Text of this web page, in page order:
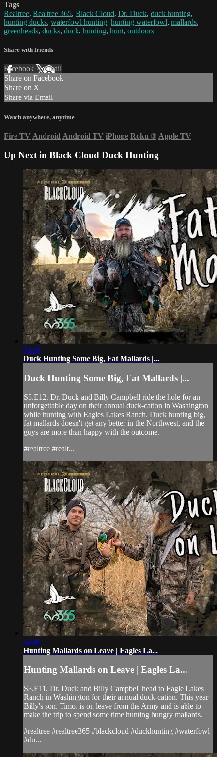
Tags
Realtree, Realtree 365, Black Cloud, Dr. Duck, duck hunting,
hunting ducks, waterfowl hunting, hunting waterfowl, mallards,
greenheads, ducks, duck, hunting, hunt, outdoors
Share with friends
Facebook XEmail
Share on Facebook
Share on X
Share via Email
Watch anywhere, anytime
Fire TV Android Android TV iPhone Roku ® Apple TV
Up Next in Black Cloud Duck Hunting
09:08
Duck Hunting Some Big, Fat Mallards |...
Duck Hunting Some Big, Fat Mallards |...
S3.E12. Dr. Duck and Billy Campbell ride the hole for an
unforgettable day on their annual duck-cation in Washington
while hunting with Eagles Lakes Ranch. Duck hunting big,
fat mallards doesn't get any better in the Northwest, and the
guys are more than happy with the outcome.
#realtree #realt...
14:49
Hunting Mallards on Leave | Eagles La...
Hunting Mallards on Leave | Eagles La...
S3.E11. Dr. Duck and Billy Campbell head to Eagle Lakes
Ranch in Washington for their annual duck-cation. This year
Billy's son, Timo, is on leave from the Army and is able to
make the trip to spend some time hunting hungry mallards.
#realtree #realtree365 #blackcloud #duckhunting #waterfowl
#du...